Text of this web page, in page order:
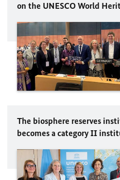
on the UNESCOWorld
The biosphere reserves
becomes a category II